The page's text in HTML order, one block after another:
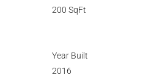
200 SqFt
Year Built
2016